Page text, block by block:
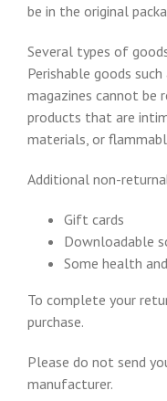
be in the original
Several types of
Perishable goods
magazines cannot be
products that are
materials, or
Additional non-
Gift cards
Downloadable
Some health
To complete your
purchase.
Please do not send
manufacturer.